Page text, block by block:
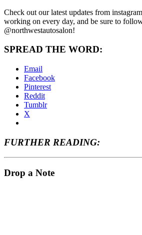
Check out our latest updates from
working on every day, and be sure to
@northwestautosalon!
SPREAD THE WORD:
Email
Facebook
Pinterest
Reddit
Tumblr
X
FURTHER READING:
Drop a Note